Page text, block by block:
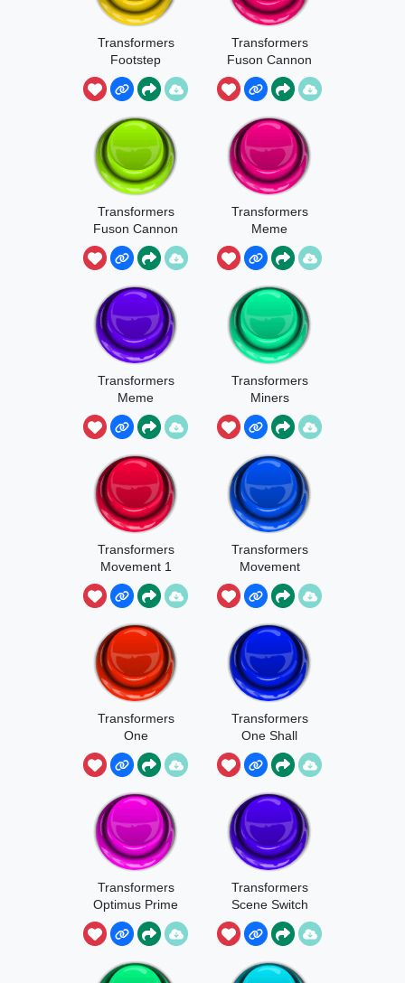
Transformers
Footstep
Transformers
Fuson Cannon
Transformers
Fuson Cannon
Transformers
Meme
Optimus Pride
Transformers
Meme
Transformers
Miners
Transformers
Movement 1
Transformers
Movement
Transformers
One
.Badassatron
Transformers
One Shall
Stand
Transformers
Optimus Prime
Time To Find
Out
Transformers
Scene Switch